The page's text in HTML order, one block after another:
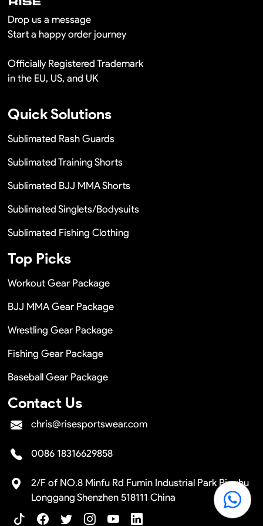
Drop us a message
Start a happy order journey
Officially Registered Trademark
in the EU, US, and UK
Quick Solutions
Sublimated Rash Guards
Sublimated Training Shorts
Sublimated BJJ MMA Shorts
Sublimated Singlets/Bodysuits
Sublimated Fishing Clothing
Top Picks
Workout Gear Package
BJJ MMA Gear Package
Wrestling Gear Package
Fishing Gear Package
Baseball Gear Package
Contact Us
chris@risesportswear.com
0086 18316629858
2/F of NO.8 Minfu Rd Fumin Industrial Park Pinghu
Longgang Shenzhen 518111 China